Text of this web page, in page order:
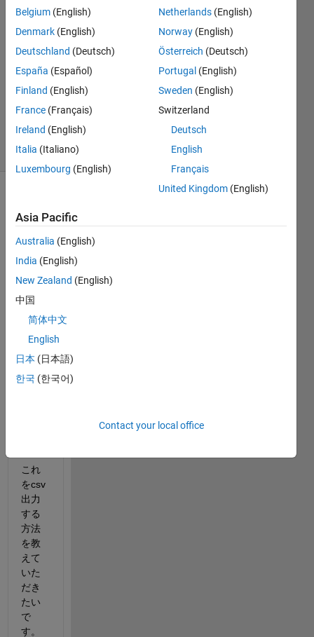
K_S_
19 Jul
1 Answer
Answer
Accepted
Updated
11 Views
(30 days)
在、
ワー
クス
スに
1×10
0の
これ
をcsv
出力
する
方法
を教
えて
いた
だき
たい
で
す。
Belgium (English)
Denmark (English)
Deutschland (Deutsch)
España (Español)
Finland (English)
France (Français)
Ireland (English)
Italia (Italiano)
Luxembourg (English)
Netherlands (English)
Norway (English)
Österreich (Deutsch)
Portugal (English)
Sweden (English)
Switzerland
Deutsch
English
Français
United Kingdom (English)
Asia Pacific
Australia (English)
India (English)
New Zealand (English)
中国
简体中文
English
日本 (日本語)
한국 (한국어)
Contact your local office